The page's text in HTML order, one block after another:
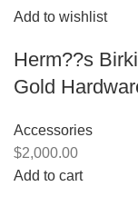
Add to wishlist
Herm??s
Gold
Accessories
$2,000.00
Add to cart